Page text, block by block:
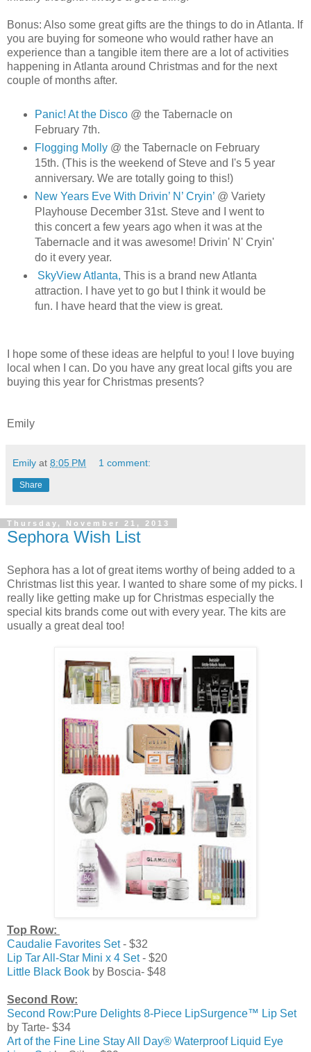
Bonus: Also some great gifts are the things to do in Atlanta. If
you are buying for someone who would rather have an
experience than a tangible item there are a lot of activities
happening in Atlanta around Christmas and for the next
couple of months after.
Panic! At the Disco@ the Tabernacle on
February 7th.
Flogging Molly@ the Tabernacle on February
15th. (This is the weekend of Steve and I's 5 year
anniversary. We are totally going to this!)
New Years Eve With Drivin’ N’ Cryin’@ Variety
Playhouse December 31st. Steve and I went to
this concert a few years ago when it was at the
Tabernacle and it was awesome! Drivin' N' Cryin'
do it every year.
SkyView Atlanta, This is a brand new Atlanta
attraction. I have yet to go but I think it would be
fun. I have heard that the view is great.
I hope some of these ideas are helpful to you! I love buying
local when I can. Do you have any great local gifts you are
buying this year for Christmas presents?
Emily
Emily at 8:05 PM 1 comment:
Share
Thursday, November 21, 2013
Sephora Wish List
Sephora has a lot of great items worthy of being added to a
Christmas list this year. I wanted to share some of my picks. I
really like getting make up for Christmas especially the
special kits brands come out with every year. The kits are
usually a great deal too!
Top Row:
Caudalie Favorites Set- $32
Lip Tar All-Star Mini x 4 Set- $20
Little Black Book by Boscia- $48
Second Row:
Second Row:Pure Delights 8-Piece LipSurgence™ Lip Set
by Tarte- $34
Art of the Fine Line Stay All Day® Waterproof Liquid Eye